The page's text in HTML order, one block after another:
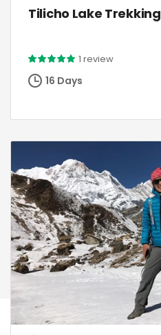
Tilicho Lake Trekking
1 review
16 Days